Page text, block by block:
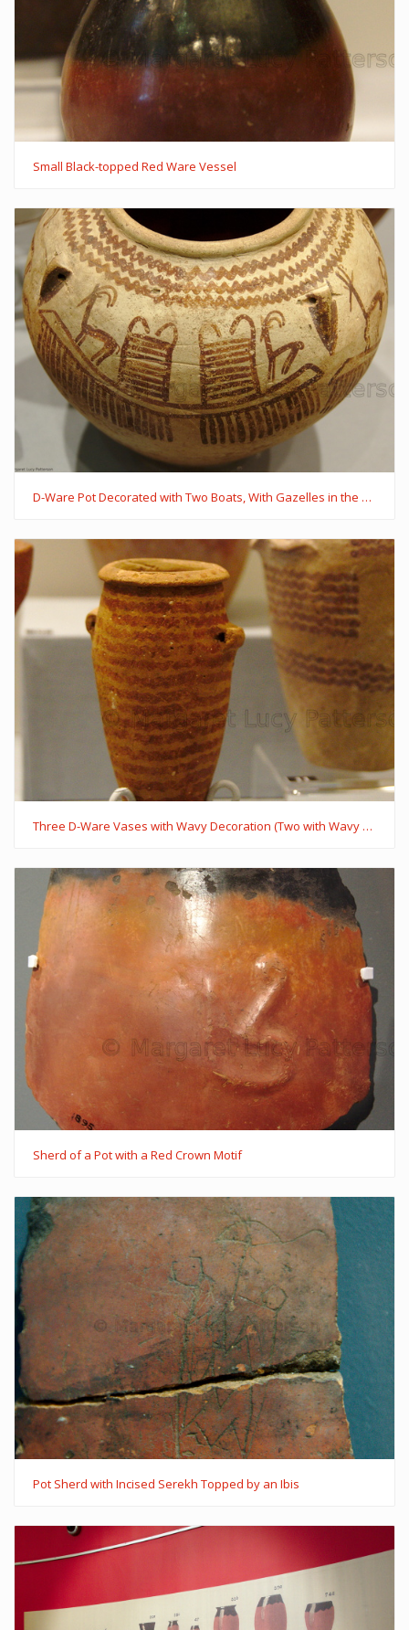
Small Black-topped Red Ware Vessel
D-Ware Pot Decorated with Two Boats, With Gazelles in the Boat
Three D-Ware Vases with Wavy Decoration (Two with Wavy Handles)
Sherd of a Pot with a Red Crown Motif
Pot Sherd with Incised Serekh Topped by an Ibis